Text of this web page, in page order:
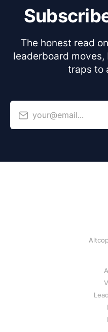
The honest read
leaderboard
traps to
your@email...